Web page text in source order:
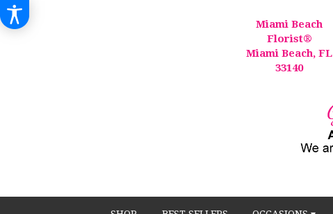
Miami Beach
Florist®
Miami Beach, FL
33140